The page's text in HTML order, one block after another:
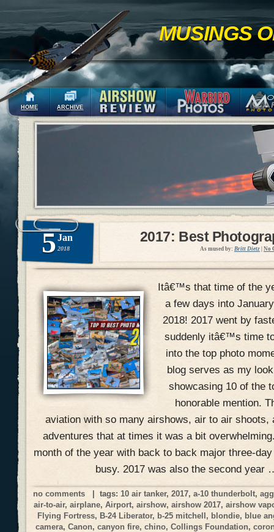
MUSINGS
HOME ARCHIVE
5 Jan
2018
2017: Best
As mused by: Britt Dietz No
Itâ€™s that time of the
a few days into
2018! 2017 went by
suddenly itâ€™s time
into the top photo
blog serves as my
showcasing 10 of the
honorable mention.
aviation with so many airshows, air to air shoots,
adventures that at times it was a bit
month of the year with back to back major three-
busy. 2017 was also the second year
no comments | tags: 10 air tanker, 2017, a-10 thunderbolt,
air-to-air, airplane, Airport, airshow, airshow 2017, airshow
Flying Fortress, B-24 Liberator, b-25 mitchell, blondie, blue
camera, Canon, canyon fire, chino, Collings Foundation,